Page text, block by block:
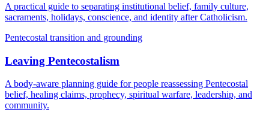
A practical guide to separating institutional belief, family culture,
sacraments, holidays, conscience, and identity after Catholicism.
Pentecostal transition and grounding
Leaving Pentecostalism
A body-aware planning guide for people reassessing Pentecostal
belief, healing claims, prophecy, spiritual warfare, leadership, and
community.